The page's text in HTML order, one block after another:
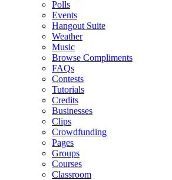
Polls
Events
Hangout Suite
Weather
Music
Browse Compliments
FAQs
Contests
Tutorials
Credits
Businesses
Clips
Crowdfunding
Pages
Groups
Courses
Classroom